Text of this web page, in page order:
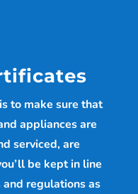
to make sure that
appliances are
serviced, are
be kept in line
regulations as